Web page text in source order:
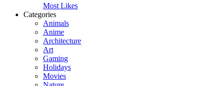
Most Likes
Categories
Animals
Anime
Architecture
Art
Gaming
Holidays
Movies